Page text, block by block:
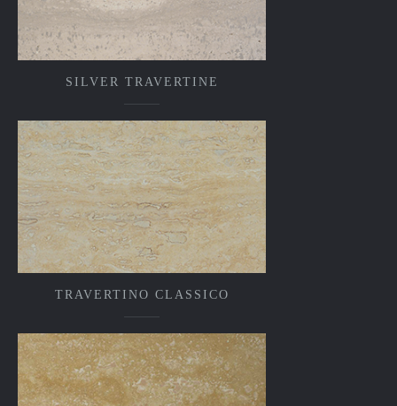
SILVER TRAVERTINE
TRAVERTINO CLASSICO